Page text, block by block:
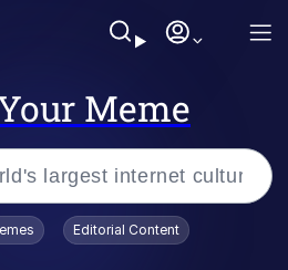
Meme
Editorial Content